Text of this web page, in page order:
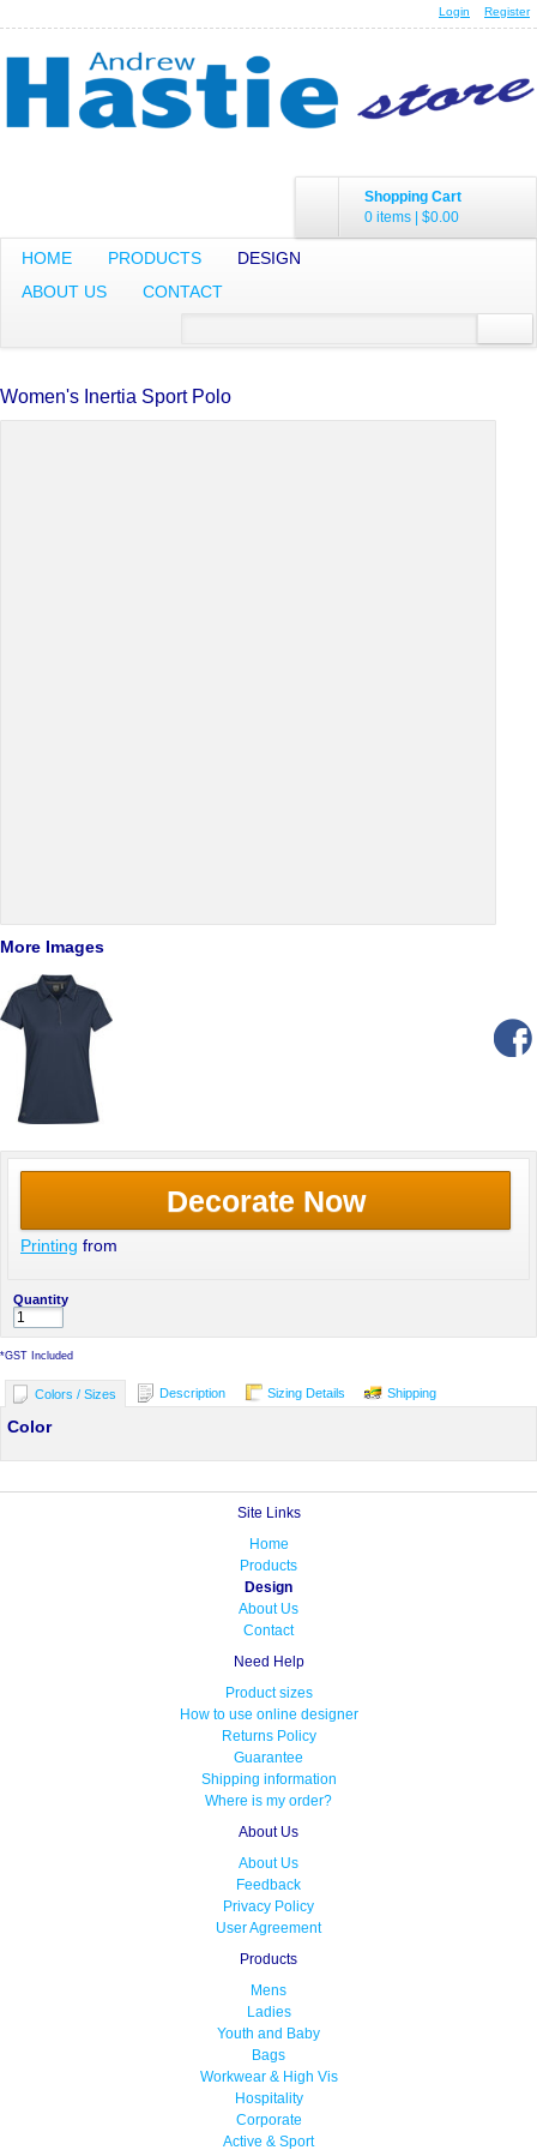
Login Register
Shopping Cart
0 items | $0.00
HOME PRODUCTS
DESIGN
ABOUT US
CONTACT
Women's Inertia Sport Polo
More Images
Decorate Now
Printing from
Quantity
*GST Included
Colors / Sizes Description Sizing Details Shipping
Color
Site Links
Home
Products
Design
About Us
Contact
Need Help
Product sizes
How to use online designer
Returns Policy
Guarantee
Shipping information
Where is my order?
About Us
About Us
Feedback
Privacy Policy
User Agreement
Products
Mens
Ladies
Youth and Baby
Bags
Workwear & High Vis
Hospitality
Corporate
Active & Sport